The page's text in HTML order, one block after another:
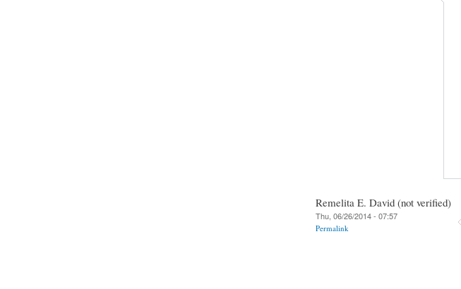
Remelita E. David (not verified)
Thu, 06/26/2014 - 07:57
Permalink